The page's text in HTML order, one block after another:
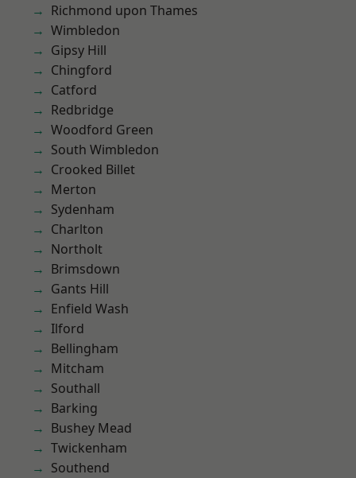
Richmond upon Thames
Wimbledon
Gipsy Hill
Chingford
Catford
Redbridge
Woodford Green
South Wimbledon
Crooked Billet
Merton
Sydenham
Charlton
Northolt
Brimsdown
Gants Hill
Enfield Wash
Ilford
Bellingham
Mitcham
Southall
Barking
Bushey Mead
Twickenham
Southend